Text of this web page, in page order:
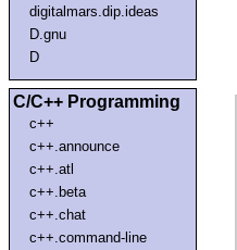
digitalmars.dip.ideas
D.gnu
D
C/C++ Programming
c++
c++.announce
c++.atl
c++.beta
c++.chat
c++.command-line